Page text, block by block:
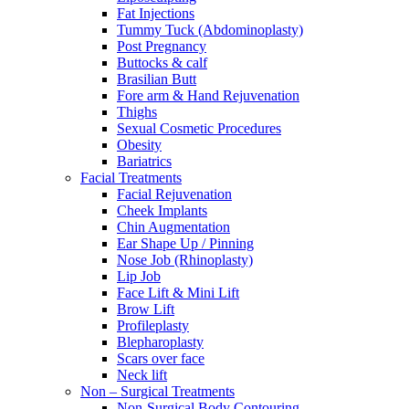
Fat Injections
Tummy Tuck (Abdominoplasty)
Post Pregnancy
Buttocks & calf
Brasilian Butt
Fore arm & Hand Rejuvenation
Thighs
Sexual Cosmetic Procedures
Obesity
Bariatrics
Facial Treatments
Facial Rejuvenation
Cheek Implants
Chin Augmentation
Ear Shape Up / Pinning
Nose Job (Rhinoplasty)
Lip Job
Face Lift & Mini Lift
Brow Lift
Profileplasty
Blepharoplasty
Scars over face
Neck lift
Non – Surgical Treatments